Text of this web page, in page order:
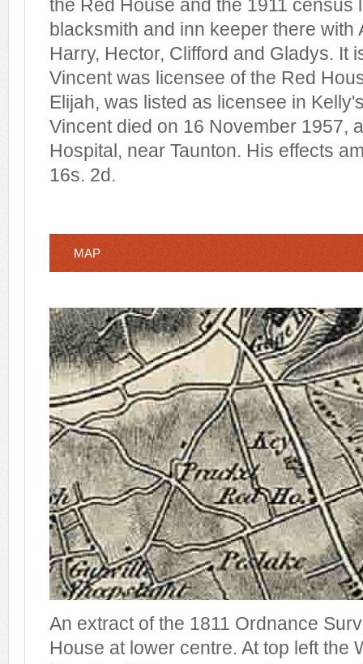
the Red House and the 1911 census
blacksmith and inn keeper there with
Harry, Hector, Clifford and Gladys. It
Vincent was licensee of the Red
Elijah, was listed as licensee in
Vincent died on 16 November 1957,
Hospital, near Taunton. His effects
16s. 2d.
MAP
An extract of the 1811 Ordnance
House at lower centre. At top left the